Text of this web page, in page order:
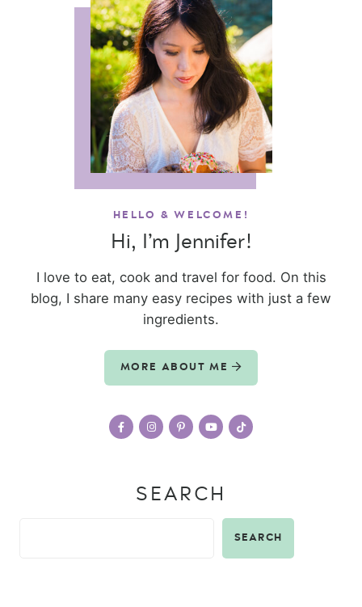
HELLO & WELCOME!
Hi, I’m Jennifer!
I love to eat, cook and travel for food. On this
blog, I share many easy recipes with just a few
ingredients.
MORE ABOUT ME
SEARCH
SEARCH